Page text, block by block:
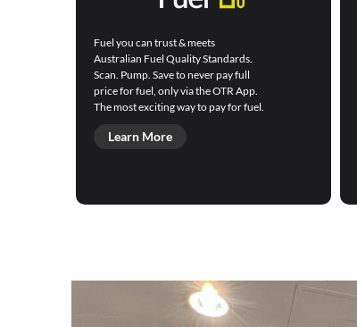
Fuel you can trust & meets
Australian Fuel Quality Standards.
Scan. Pump. Save to never pay full
price for fuel, only via the OTR App.
The most exciting way to pay for fuel.
Learn More